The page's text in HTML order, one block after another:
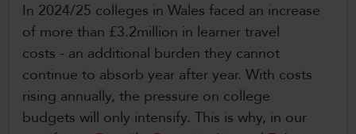
In 2024/25 colleges in Wales faced an increase
of more than £3.2million in learner travel
costs - an additional burden they cannot
continue to absorb year after year. With costs
rising annually, the pressure on college
budgets will only intensify. This is why, in our